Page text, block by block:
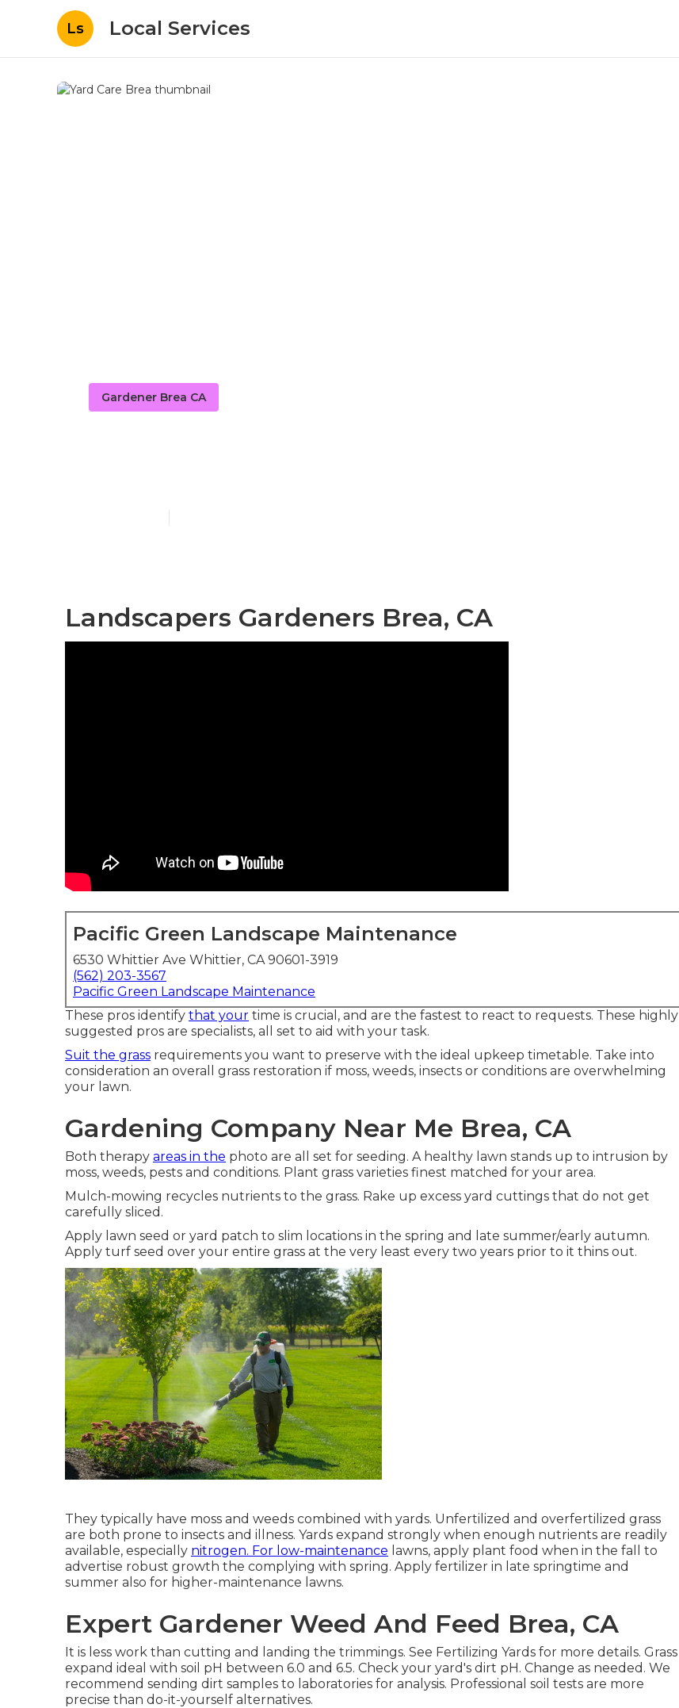
Ls Local Services
Gardener Brea CA
Landscapers Gardeners Brea, CA
Pacific Green Landscape Maintenance
6530 Whittier Ave Whittier, CA 90601-3919
(562) 203-3567
Pacific Green Landscape Maintenance
These pros identify that your time is crucial, and are the fastest to react to requests. These highly
suggested pros are specialists, all set to aid with your task.
Suit the grass requirements you want to preserve with the ideal upkeep timetable. Take into
consideration an overall grass restoration if moss, weeds, insects or conditions are overwhelming
your lawn.
Gardening Company Near Me Brea, CA
Both therapy areas in the photo are all set for seeding. A healthy lawn stands up to intrusion by
moss, weeds, pests and conditions. Plant grass varieties finest matched for your area.
Mulch-mowing recycles nutrients to the grass. Rake up excess yard cuttings that do not get
carefully sliced.
Apply lawn seed or yard patch to slim locations in the spring and late summer/early autumn.
Apply turf seed over your entire grass at the very least every two years prior to it thins out.
They typically have moss and weeds combined with yards. Unfertilized and overfertilized grass
are both prone to insects and illness. Yards expand strongly when enough nutrients are readily
available, especially nitrogen. For low-maintenance lawns, apply plant food when in the fall to
advertise robust growth the complying with spring. Apply fertilizer in late springtime and
summer also for higher-maintenance lawns.
Expert Gardener Weed And Feed Brea, CA
It is less work than cutting and landing the trimmings. See Fertilizing Yards for more details. Grass
expand ideal with soil pH between 6.0 and 6.5. Check your yard's dirt pH. Change as needed. We
recommend sending dirt samples to laboratories for analysis. Professional soil tests are more
precise than do-it-yourself alternatives.